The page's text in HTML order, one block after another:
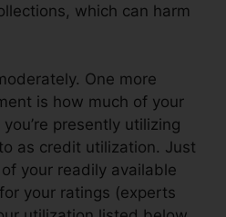
which can harm
One more
is how much of your
presently utilizing
as credit utilization. Just
your readily available
your ratings (experts